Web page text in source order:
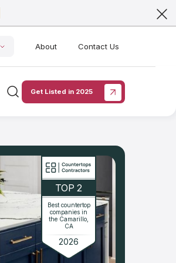
About Contact Us
Get Listed in 2025
TOP 2
Best countertop
companies in
the Camarillo,
CA
2026